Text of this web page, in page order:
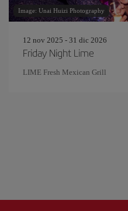
Image: Unai Huizi Photography
12 nov 2025 - 31 dic 2026
Friday Night Lime
LIME Fresh Mexican Grill